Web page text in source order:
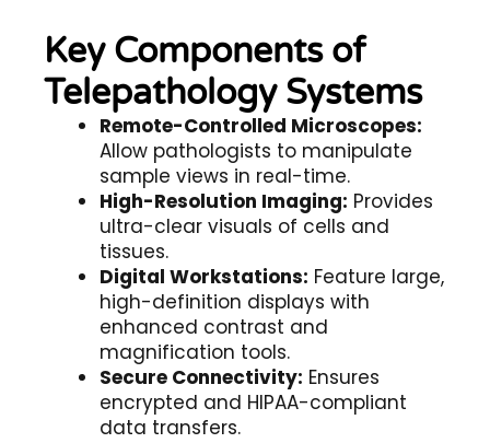
Key Components of
Telepathology Systems
Remote-Controlled Microscopes:
Allow pathologists to manipulate
sample views in real-time.
High-Resolution Imaging: Provides
ultra-clear visuals of cells and
tissues.
Digital Workstations: Feature large,
high-definition displays with
enhanced contrast and
magnification tools.
Secure Connectivity: Ensures
encrypted and HIPAA-compliant
data transfers.